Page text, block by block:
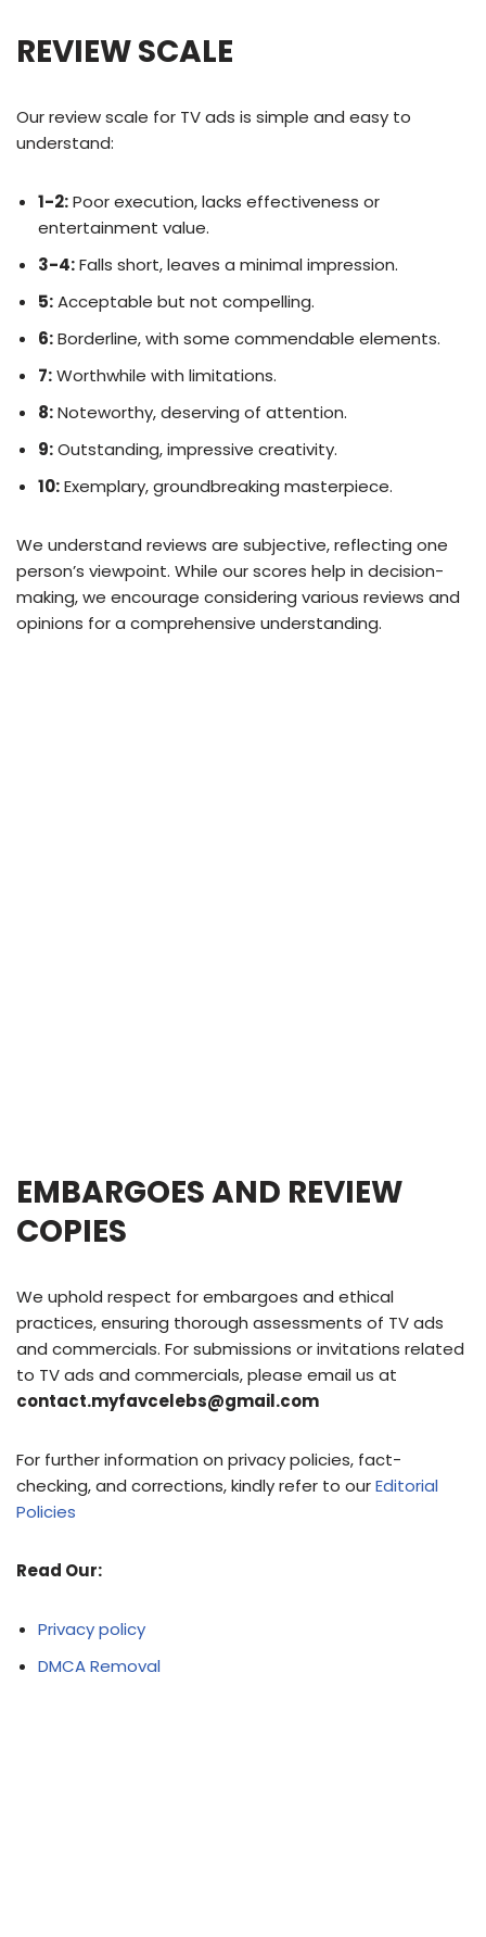
REVIEW SCALE
Our review scale for TV ads is simple and easy to
understand:
1-2:Poor execution, lacks effectiveness or
entertainment value.
3-4:Falls short, leaves a minimal impression.
5:Acceptable but not compelling.
6:Borderline, with some commendable elements.
7:Worthwhile with limitations.
8:Noteworthy, deserving of attention.
9:Outstanding, impressive creativity.
10:Exemplary, groundbreaking masterpiece.
We understand reviews are subjective, reflecting one
person’s viewpoint. While our scores help in decision-
making, we encourage considering various reviews and
opinions for a comprehensive understanding.
EMBARGOES AND REVIEW
COPIES
We uphold respect for embargoes and ethical
practices, ensuring thorough assessments of TV ads
and commercials. For submissions or invitations related
to TV ads and commercials, please email us at
contact.myfavcelebs@gmail.com
For further information on privacy policies, fact-
checking, and corrections, kindly refer to ourEditorial
Policies
Read Our:
Privacy policy
DMCA Removal